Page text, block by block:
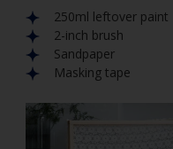
250ml leftover paint
2-inch brush
Sandpaper
Masking tape